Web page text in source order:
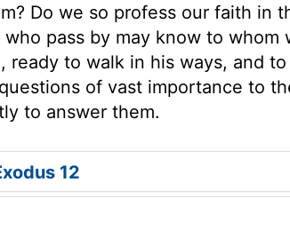
Do we so profess our faith in
pass by may know to whom
ready to walk in his ways, and
of vast importance to
to answer them.
12